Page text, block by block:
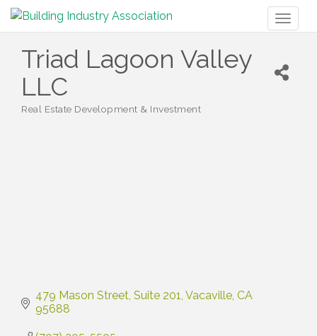
Triad Lagoon Valley
LLC
Real Estate Development & Investment
479 Mason Street Suite 201 Vacaville CA
95688